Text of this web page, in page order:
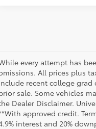
every attempt has
All prices plus
recent college
sale. Some vehicles
Dealer Disclaimer.
approved credit.
interest and 20%